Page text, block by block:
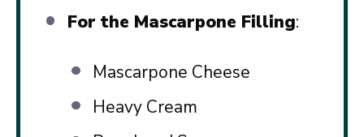
For the Mascarpone Filling:
Mascarpone Cheese
Heavy Cream